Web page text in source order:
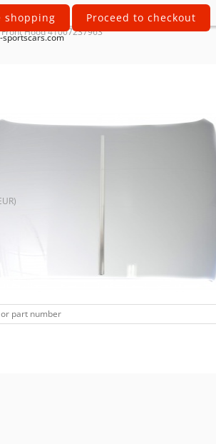
shopping Proceed to checkout
sportscars.com
Front Hood 41007237963